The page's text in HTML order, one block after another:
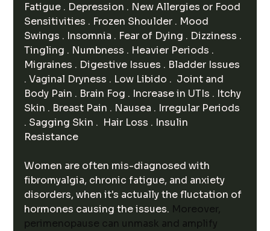
Fatigue . Depression . New Allergies or Food
Sensitivities . Frozen Shoulder . Mood
Swings . Insomnia . Fear of Dying . Dizziness .
Tingling . Numbness . Heavier Periods .
Migraines . Digestive Issues . Bladder Issues
. Vaginal Dryness . Low Libido .  Joint and
Body Pain . Brain Fog . Increase in UTIs . Itchy
Skin . Breast Pain . Nausea . Irregular Periods
. Sagging Skin .  Hair Loss . Insulin
Resistance
Women are often mis-diagnosed with
fibromyalgia, chronic fatigue, and anxiety
disorders, when it's actually the fluctation of
hormones causing the issues. Moreover,
perimenopause can unmask and amplify